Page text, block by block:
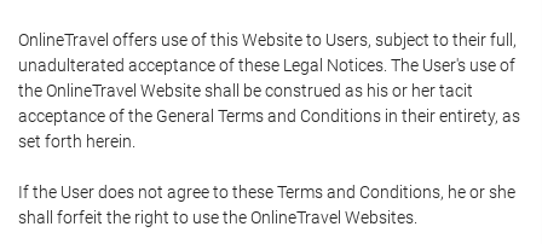
OnlineTravel offers use of this Website to Users, subject to their full,
unadulterated acceptance of these Legal Notices. The User's use of
the OnlineTravel Website shall be construed as his or her tacit
acceptance of the General Terms and Conditions in their entirety, as
set forth herein.
If the User does not agree to these Terms and Conditions, he or she
shall forfeit the right to use the OnlineTravel Websites.